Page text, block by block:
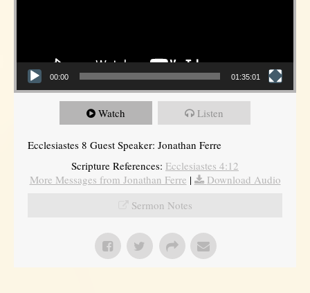
00:00 01:35:01
Watch Listen
Ecclesiastes 8 Guest Speaker: Jonathan Ferre
Scripture References: Ecclesiastes 4:12
More Messages from Jonathan Ferre |
Download Audio
Sermon Notes